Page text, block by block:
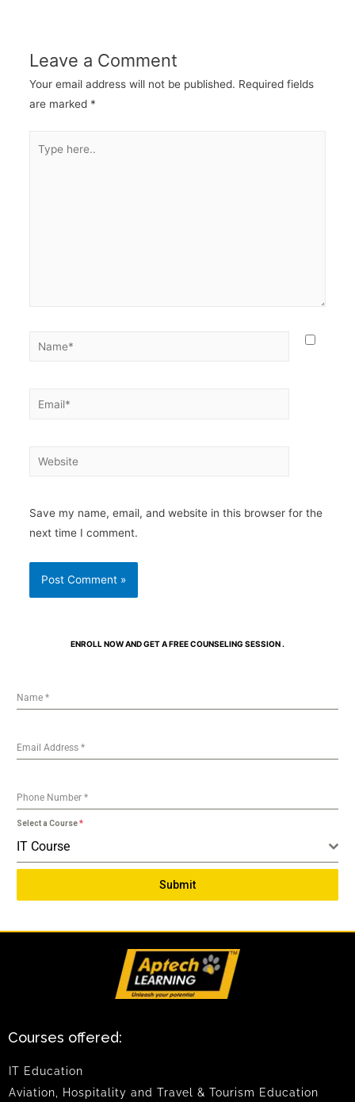
Leave a Comment
Your email address will not be published. Required fields
are marked *
Save my name, email, and website in this browser for the
next time I comment.
ENROLL NOW AND GET A FREE COUNSELING SESSION .
Name*
Email Address*
Phone Number*
Select a Course*
IT Course
Submit
Courses offered:
IT Education
Aviation, Hospitality and Travel & Tourism Education